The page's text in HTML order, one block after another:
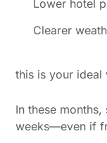
Lower hotel
Clearer
this is your ideal
In these
weeks—even if